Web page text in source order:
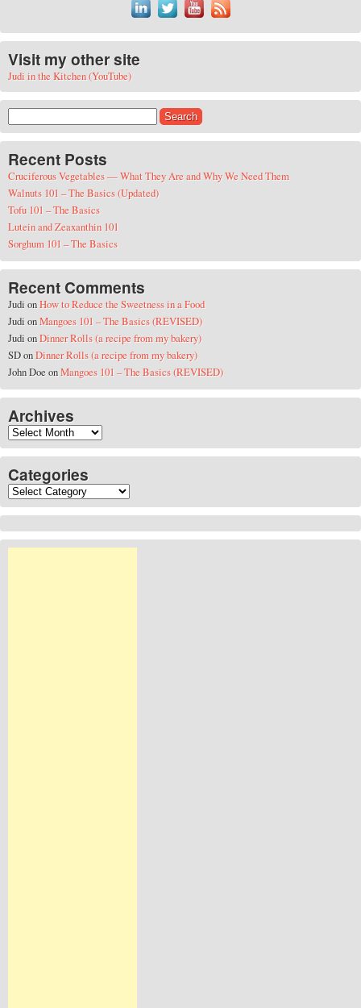
Visit my other site
Judi in the Kitchen (YouTube)
Recent Posts
Cruciferous Vegetables — What They Are and Why We Need Them
Walnuts 101 – The Basics (Updated)
Tofu 101 – The Basics
Lutein and Zeaxanthin 101
Sorghum 101 – The Basics
Recent Comments
Judi onHow to Reduce the Sweetness in a Food
Judi onMangoes 101 – The Basics (REVISED)
Judi onDinner Rolls (a recipe from my bakery)
SDonDinner Rolls (a recipe from my bakery)
John DoeonMangoes 101 – The Basics (REVISED)
Archives
Archives
Categories
Categories